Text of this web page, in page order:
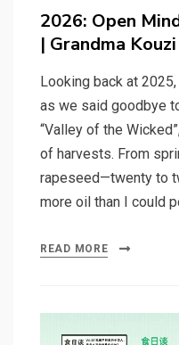
2026: Open
| Grandma Kouzi
Looking back at
as we said goodbye
“Valley of the
of harvests. From
rapeseed—twenty to
more oil than I could
READ MORE